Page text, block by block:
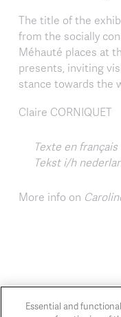
The title of the
from the socially
Méhauté places at
presents, inviting
stance towards the
Claire CORNIQUET
Texte en français
Tekst i/h
More info on
Essential and